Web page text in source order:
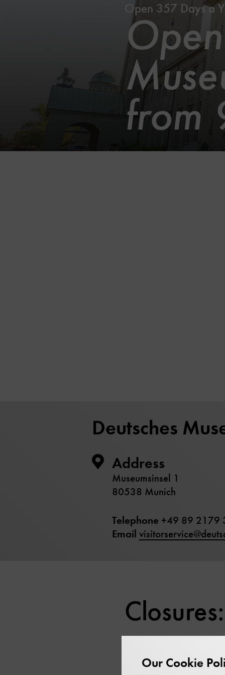
Open 357 Days a
from
Deutsches
Address
Museumsinsel 1
80538 Munich
Telephone +49 89 2179
Email
Closures:
Shrove Tuesday:17
Our Cookie